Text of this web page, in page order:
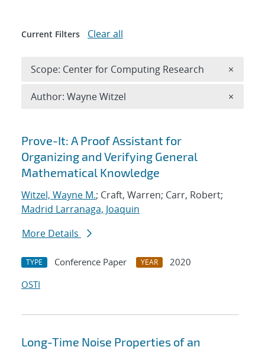
Search results
Prove-It: A Proof Assistant for
Organizing and Verifying General
Mathematical Knowledge
Witzel, Wayne M.; Craft, Warren; Carr, Robert;
Madrid Larranaga, Joaquin
More Details
TYPE Conference Paper YEAR
2020
OSTI
Long-Time Noise Properties of an
Current Filters Clear all
Scope: Center for Computing Research ×
Author: Wayne Witzel ×